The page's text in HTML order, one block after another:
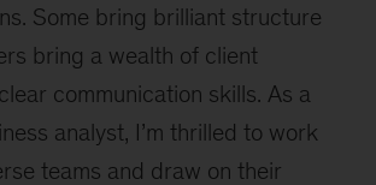
Some bring brilliant structure
bring a wealth of client
communication skills. As a
analyst, I’m thrilled to work
teams and draw on their